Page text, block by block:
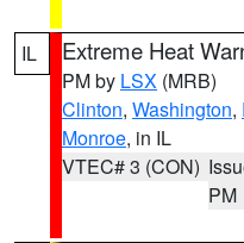
IL Extreme Heat
PM by LSX (MRB)
Clinton, Washington,
Monroe, in IL
VTEC# 3 (CON)
PM